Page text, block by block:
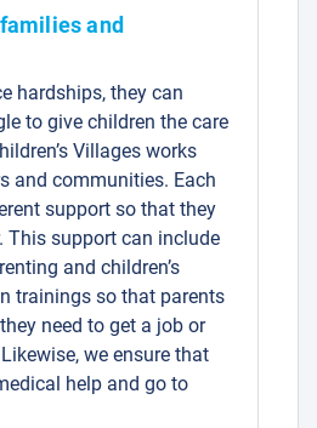
and
hardships, they can
to give children the care
Villages works
and communities. Each
support so that they
This support can include
and children’s
trainings so that parents
need to get a job or
we ensure that
help and go to